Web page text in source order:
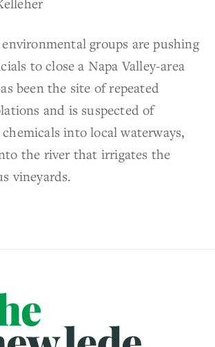
groups are pushing
to close a Napa Valley-area
been the site of repeated
and is suspected of
into local waterways,
the river that irrigates the
vineyards.